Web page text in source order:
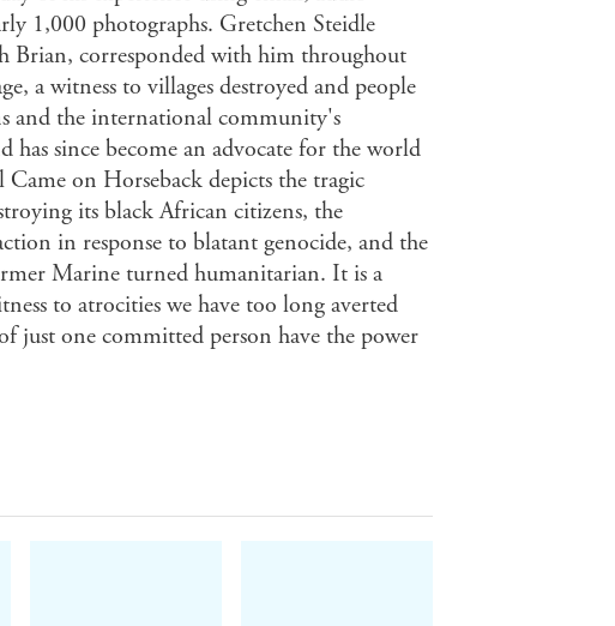
1,000 photographs. Gretchen Steidle
Brian, corresponded with him throughout
a witness to villages destroyed and people
and the international community's
has since become an advocate for the world
on Horseback depicts the tragic
its black African citizens, the
in response to blatant genocide, and the
Marine turned humanitarian. It is a
to atrocities we have too long averted
just one committed person have the power